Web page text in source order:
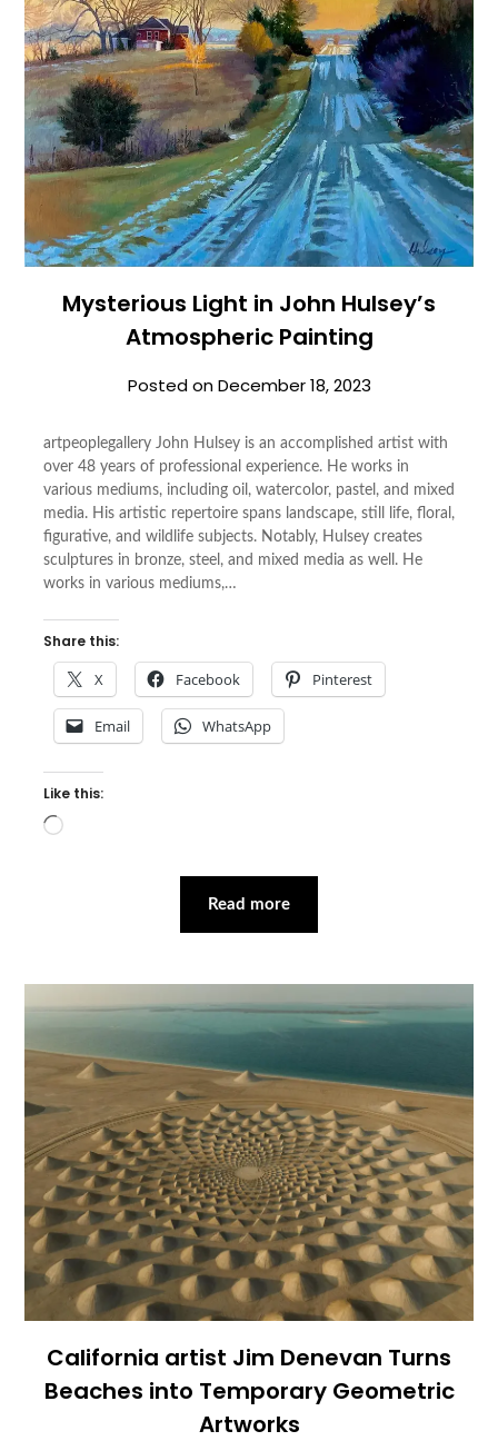
Mysterious Light in John Hulsey’s
Atmospheric Painting
Posted onDecember 18, 2023
artpeoplegallery John Hulsey is an accomplished artist with
over 48 years of professional experience. He works in
various mediums, including oil, watercolor, pastel, and mixed
media. His artistic repertoire spans landscape, still life, floral,
figurative, and wildlife subjects. Notably, Hulsey creates
sculptures in bronze, steel, and mixed media as well. He
works in various mediums,…
Share this:
X Facebook Pinterest
Email WhatsApp
Like this:
Loading…
Read more
California artist Jim Denevan Turns
Beaches into Temporary Geometric
Artworks